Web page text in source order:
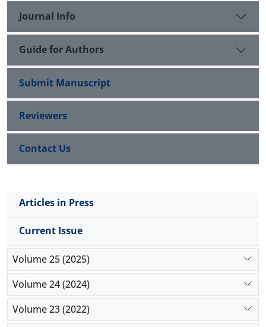
Journal Info
Guide for Authors
Submit Manuscript
Reviewers
Contact Us
Articles in Press
Current Issue
Volume 25 (2025)
Volume 24 (2024)
Volume 23 (2022)